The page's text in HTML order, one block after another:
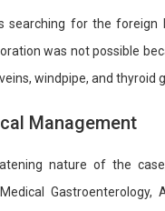
searching for the
was not possible
windpipe, and thyroid
Management
nature of the
Gastroenterology,